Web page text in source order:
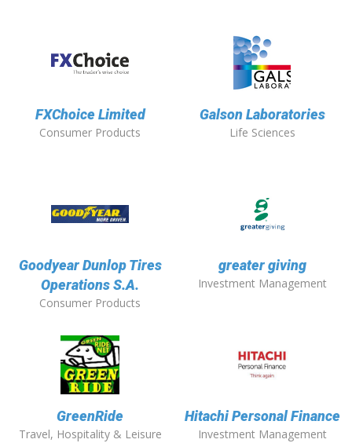
FXChoice Limited
Consumer Products
Galson Laboratories
Life Sciences
Goodyear Dunlop Tires
Operations S.A.
Consumer Products
greater giving
Investment Management
GreenRide
Travel, Hospitality & Leisure
Hitachi Personal Finance
Investment Management